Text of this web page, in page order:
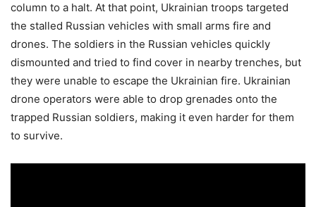
column to a halt. At that point, Ukrainian troops targeted
the stalled Russian vehicles with small arms fire and
drones. The soldiers in the Russian vehicles quickly
dismounted and tried to find cover in nearby trenches, but
they were unable to escape the Ukrainian fire. Ukrainian
drone operators were able to drop grenades onto the
trapped Russian soldiers, making it even harder for them
to survive.